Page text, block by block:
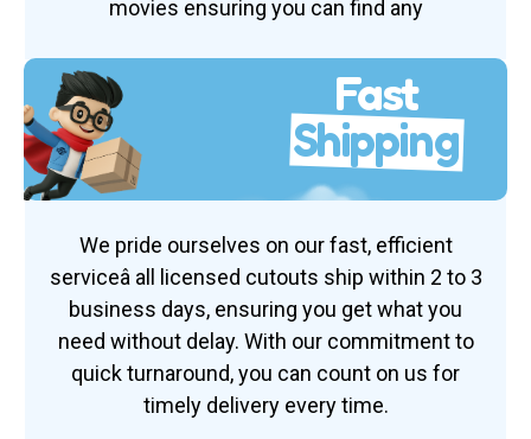
movies ensuring you can find any
Fast
Shipping
We pride ourselves on our fast, efficient
serviceâ all licensed cutouts ship within 2 to 3
business days, ensuring you get what you
need without delay. With our commitment to
quick turnaround, you can count on us for
timely delivery every time.